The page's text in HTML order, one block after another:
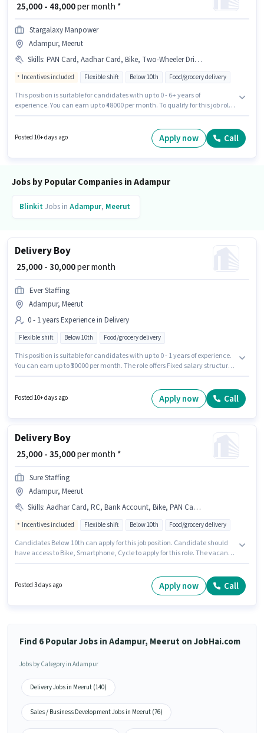
₹ 25,000 - 48,000per month *
Stargalaxy Manpower
Adampur, Meerut
Skills: PAN Card, Aadhar Card, Bike, Two-Wheeler Driving
Incentives included Flexible shift Below 10th Food/grocery delivery
This position is suitable for candidates with up to 0 - 6+ years of
experience. You can earn up to ₹48000 per month. To qualify for this job role,
should have access to Bike to apply for this role. The vacancy is in
Adampur, Meerut. Additional Insurance may be provided based on the
Posted 10+ days ago Apply now Call
Jobs by Popular Companies in Adampur
BlinkitJobs in Adampur, Meerut
Delivery Boy
₹ 25,000 - 30,000per month
Ever Staffing
Adampur, Meerut
0 - 1 years Experience in Delivery
Flexible shift Below 10th Food/grocery delivery
This position is suitable for candidates with up to 0 - 1 years of experience.
You can earn up to ₹30000 per month. The role offers Fixed salary structure.
sector.
Posted 10+ days ago Apply now Call
Delivery Boy
₹ 25,000 - 35,000per month *
Sure Staffing
Adampur, Meerut
Skills: Aadhar Card, RC, Bank Account, Bike, PAN Card, 2-Wheeler Driving Licence, Smartphone, Cycle
Incentives included Flexible shift Below 10th Food/grocery delivery
Candidates Below 10th can apply for this job position. Candidate should
have access to Bike, Smartphone, Cycle to apply for this role. The vacancy
Delivery category. The job role comes with additional perk like Meal,
Posted 3 days ago Apply now Call
Find 6 Popular Jobs in Adampur, Meerut on JobHai.com
Jobs by Category in Adampur
Delivery Jobs in Meerut (140)
Sales / Business Development Jobs in Meerut (76)